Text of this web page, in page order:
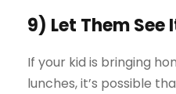
9) Let Them See
If your kid is bringing
lunches, it’s possible